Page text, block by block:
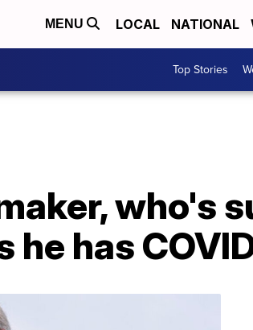
MENU LOCAL NATIONAL
Top Stories
who's
he has